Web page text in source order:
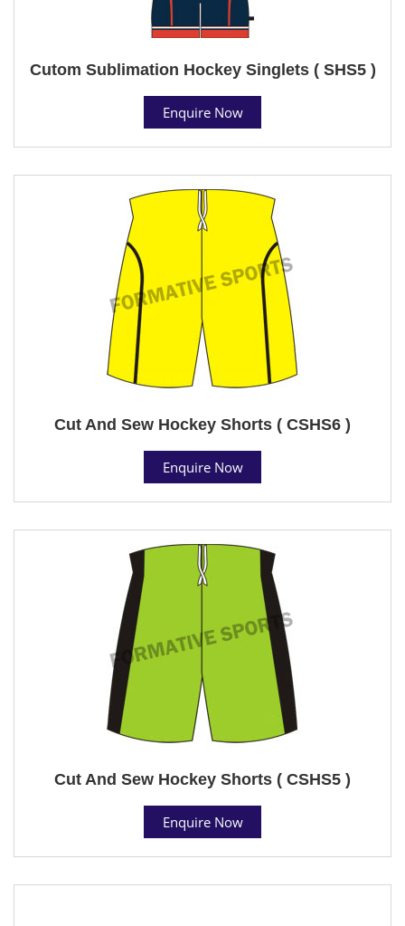
Cutom Sublimation Hockey Singlets ( SHS5 )
Enquire Now
Cut And Sew Hockey Shorts ( CSHS6 )
Enquire Now
Cut And Sew Hockey Shorts ( CSHS5 )
Enquire Now